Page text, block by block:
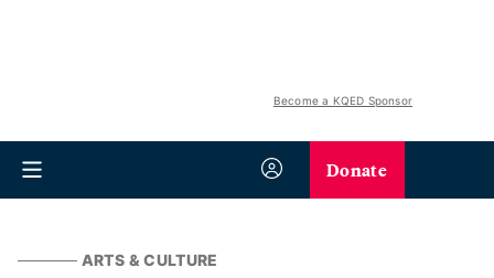
Become a KQED Sponsor
Donate
ARTS & CULTURE